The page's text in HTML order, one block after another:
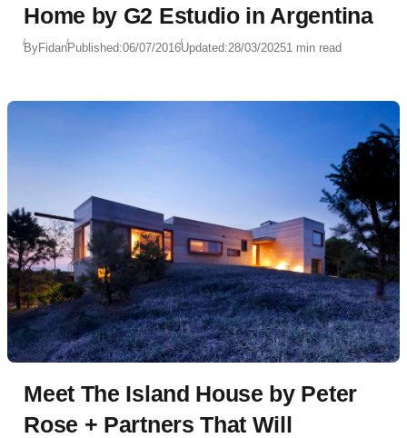
Home by G2 Estudio in Argentina
ByFidanPublished:06/07/2016Updated:28/03/20251 min read
Meet The Island House by Peter
Rose + Partners That Will